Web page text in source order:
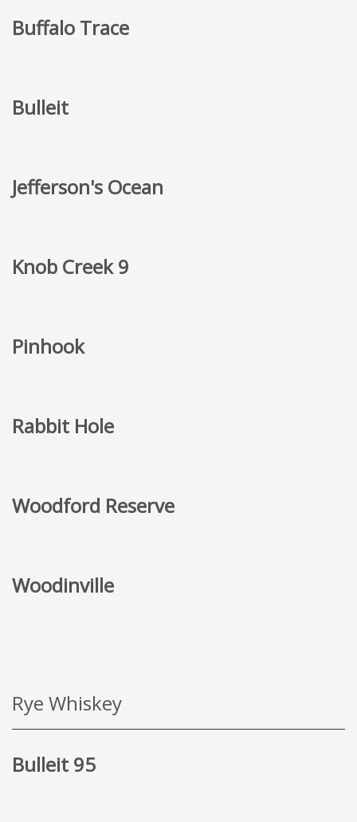
Buffalo Trace
Bulleit
Jefferson's Ocean
Knob Creek 9
Pinhook
Rabbit Hole
Woodford Reserve
Woodinville
Rye Whiskey
Bulleit 95